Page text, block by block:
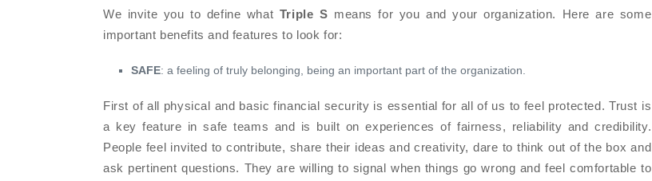
We invite you to define what Triple S means for you and your organization. Here are some
important benefits and features to look for:
SAFE: a feeling of truly belonging, being an important part of the organization.
First of all physical and basic financial security is essential for all of us to feel protected. Trust is
a key feature in safe teams and is built on experiences of fairness, reliability and credibility.
People feel invited to contribute, share their ideas and creativity, dare to think out of the box and
ask pertinent questions. They are willing to signal when things go wrong and feel comfortable to